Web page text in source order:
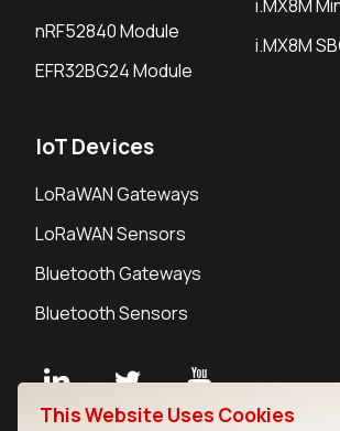
nRF52840 Module
EFR32BG24 Module
i.MX8M
i.MX8M
IoT Devices
LoRaWAN Gateways
LoRaWAN Sensors
Bluetooth Gateways
Bluetooth Sensors
This Website Uses Cookies